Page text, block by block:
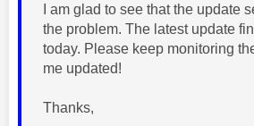
I am glad to see that the update
the problem. The latest update
today. Please keep monitoring
me updated!
Thanks,